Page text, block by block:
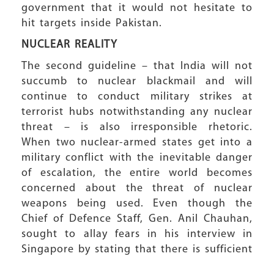
government that it would not hesitate to
hit targets inside Pakistan.
NUCLEAR REALITY
The second guideline – that India will not
succumb to nuclear blackmail and will
continue to conduct military strikes at
terrorist hubs notwithstanding any nuclear
threat – is also irresponsible rhetoric.
When two nuclear-armed states get into a
military conflict with the inevitable danger
of escalation, the entire world becomes
concerned about the threat of nuclear
weapons being used. Even though the
Chief of Defence Staff, Gen. Anil Chauhan,
sought to allay fears in his interview in
Singapore by stating that there is sufficient